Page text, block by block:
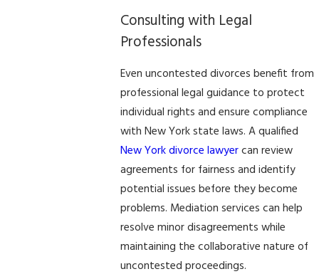
Consulting with Legal
Professionals
Even uncontested divorces benefit from
professional legal guidance to protect
individual rights and ensure compliance
with New York state laws. A qualified
New York divorce lawyercan review
agreements for fairness and identify
potential issues before they become
problems. Mediation services can help
resolve minor disagreements while
maintaining the collaborative nature of
uncontested proceedings.